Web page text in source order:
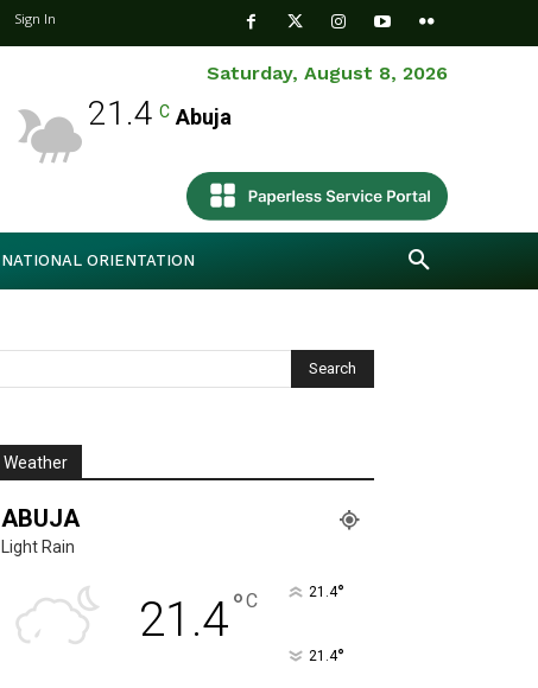
Sign In
Saturday, August 8, 2026
21.4 C Abuja
NATIONAL ORIENTATION
Weather
ABUJA
Light Rain
21.4°C 21.4°
21.4°